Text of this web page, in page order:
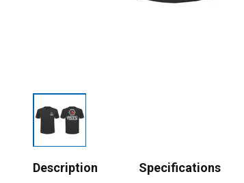
Description Specifications